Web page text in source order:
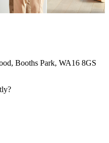
Booths Park, WA16 8GS